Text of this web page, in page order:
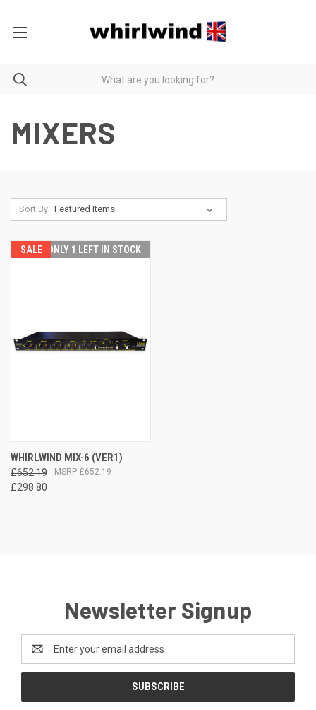
MIXERS
Sort By:
SALE ONLY 1 LEFT IN STOCK
WHIRLWIND MIX-6 (VER1)
£652.19
£298.80
£652.19
Newsletter Signup
Address